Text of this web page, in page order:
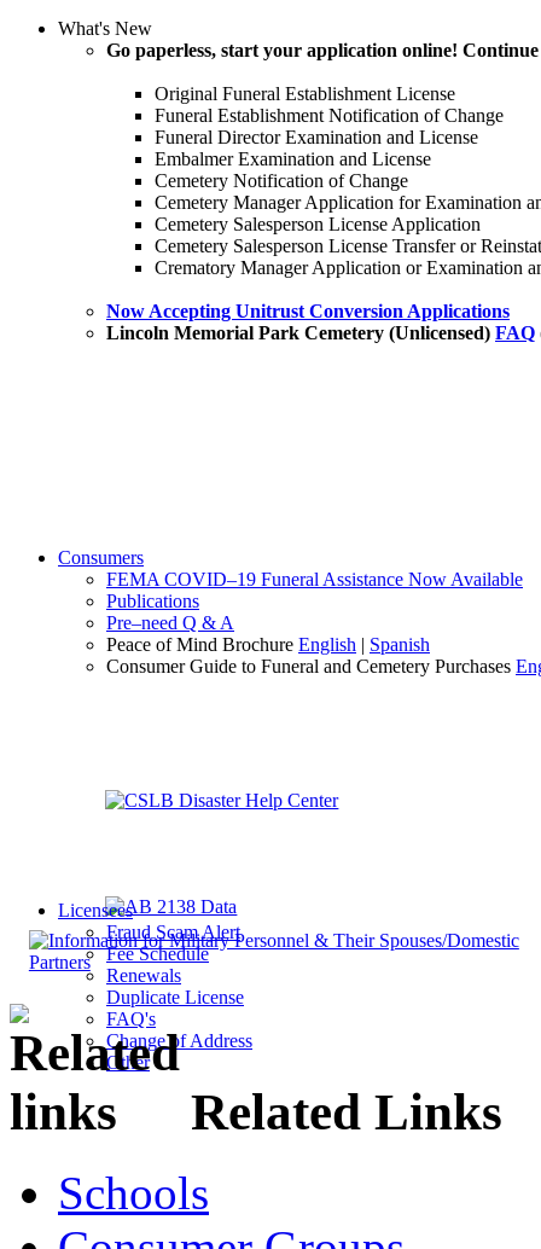
What's New
Go paperless, start your application online!
Original Funeral Establishment License
Funeral Establishment Notification of Change
Funeral Director Examination and License
Embalmer Examination and License
Cemetery Notification of Change
Cemetery Manager Application for Examination
Cemetery Salesperson License Application
Cemetery Salesperson License Transfer or
Crematory Manager Application or Examination
Now Accepting Unitrust Conversion Applications
Lincoln Memorial Park Cemetery (Unlicensed) FAQ
Consumers
FEMA COVID–19 Funeral Assistance Now Available
Publications
Pre–need Q & A
Peace of Mind Brochure English | Spanish
Consumer Guide to Funeral and Cemetery Purchases
Licensees
Fraud Scam Alert
Fee Schedule
Renewals
Duplicate License
FAQ's
Change of Address
Other
Related Links
Schools